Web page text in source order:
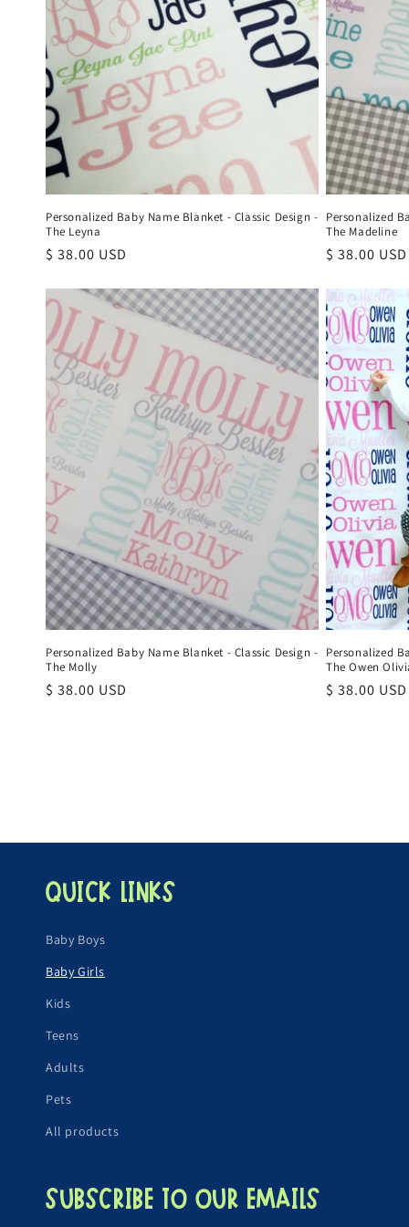
Personalized Baby Name Blanket - Classic Design -
The Leyna
Regular
$ 38.00 USD
Personalized
The Madeline
Regular
$ 38.00 USD
Personalized Baby Name Blanket - Classic Design -
The Molly
Regular
$ 38.00 USD
Personalized
The Owen
Regular
$ 38.00 USD
Quick links
Baby Boys
Baby Girls
Kids
Teens
Adults
Pets
All products
Subscribe to our emails